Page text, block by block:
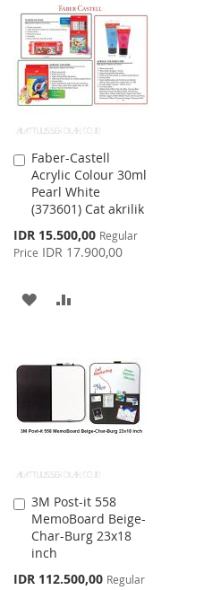
LIST
Faber-Castell
Acrylic Colour 30ml
Pearl White
(373601) Cat akrilik
Special
Price
IDR 15.500,00 Regular
Price IDR 17.900,00
Add
to
Cart
ADD
WISHCOMPARE
3M Post-it 558
MemoBoard Beige-
Char-Burg 23x18
inch
Special
IDR 112.500,00 Regular
Add
to
Cart